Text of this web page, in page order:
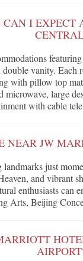
I EXPECT
double vanity.
with pillow top
microwave, large
with cable
NEAR JW
just
and vibrant
enthusiasts can
Arts, Beijing